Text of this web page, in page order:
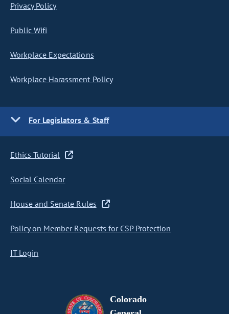
Privacy Policy
Public Wifi
Workplace Expectations
Workplace Harassment Policy
For Legislators & Staff
Ethics Tutorial
Social Calendar
House and Senate Rules
Policy on Member Requests for CSP Protection
IT Login
Colorado